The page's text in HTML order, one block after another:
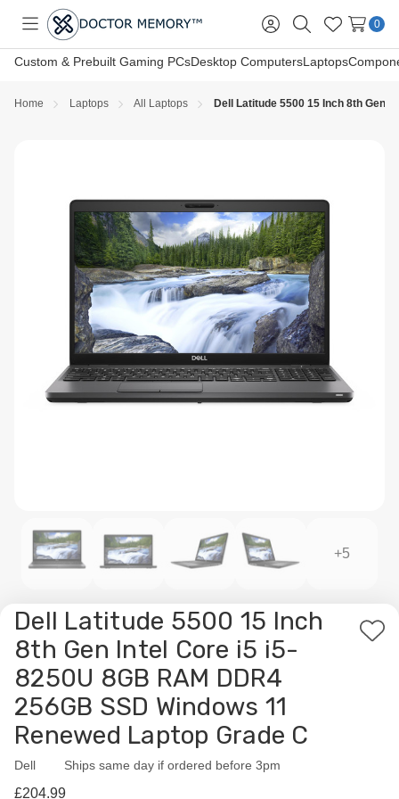
Toggle
menu
Sign
in
SearchWish
Lists
0
Custom & Prebuilt Gaming PCsDesktop ComputersLaptops
Home Laptops All Laptops Dell Latitude 5500 15 Inch 8th Gen
+5
Dell Latitude 5500 15 Inch
8th Gen Intel Core i5 i5-
8250U 8GB RAM DDR4
256GB SSD Windows 11
Renewed Laptop Grade C
Add
Dell
Availability:Ships same day if ordered before 3pm
£204.99